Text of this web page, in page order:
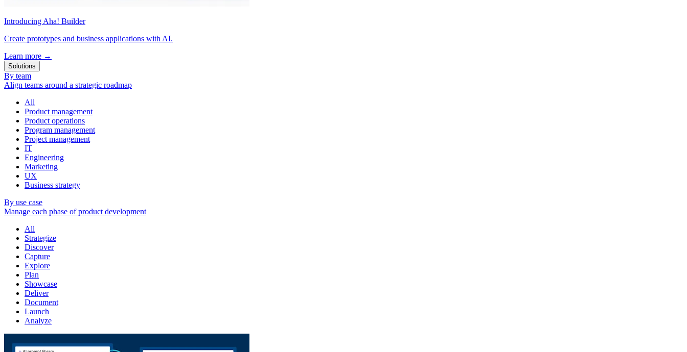
Introducing Aha! Builder
Create prototypes and business applications with AI.
Learn more →
Solutions
By team
Align teams around a strategic roadmap
All
Product management
Product operations
Program management
Project management
IT
Engineering
Marketing
UX
Business strategy
By use case
Manage each phase of product development
All
Strategize
Discover
Capture
Explore
Plan
Showcase
Deliver
Document
Launch
Analyze